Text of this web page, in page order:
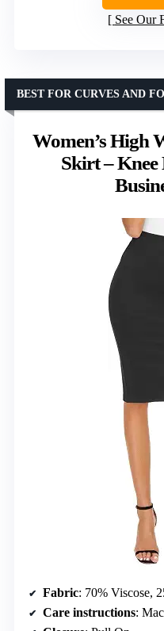
See Our
Women’s High
Skirt – Knee
BEST FOR CURVES AND
Fabric: 70% Viscose,
Care instructions: Machine